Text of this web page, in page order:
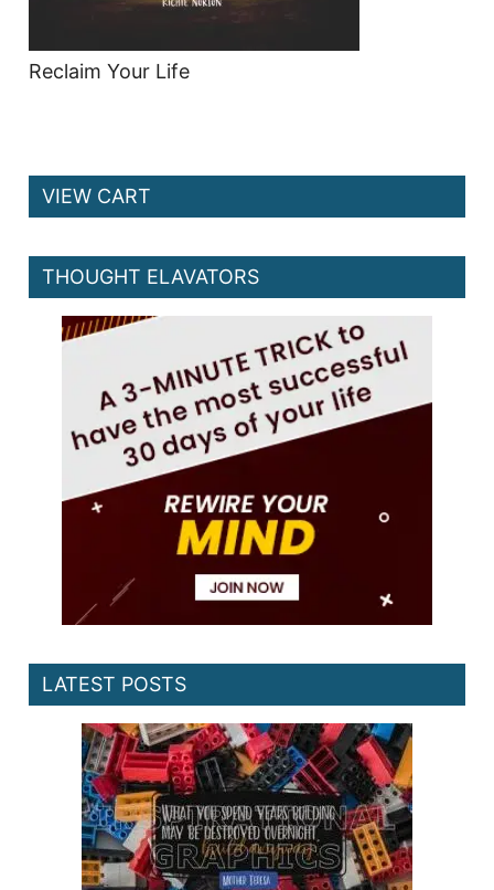
Reclaim Your Life
VIEW CART
THOUGHT ELAVATORS
LATEST POSTS